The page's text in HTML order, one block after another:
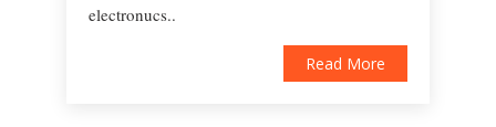
electronucs..
Read More